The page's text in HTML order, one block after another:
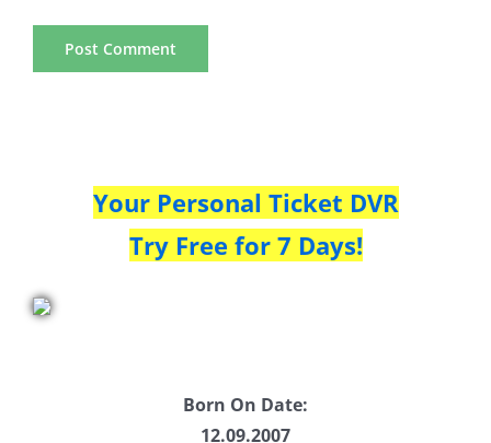
Your Personal Ticket DVR
Try Free for 7 Days!
Born On Date:
12.09.2007